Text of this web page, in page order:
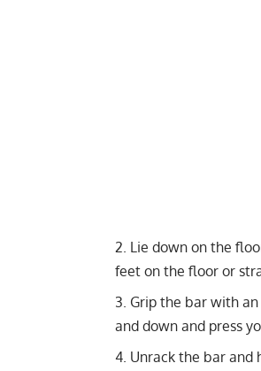
Lie down on the
feet on the floor or
Grip the bar with
and down and press
Unrack the bar and